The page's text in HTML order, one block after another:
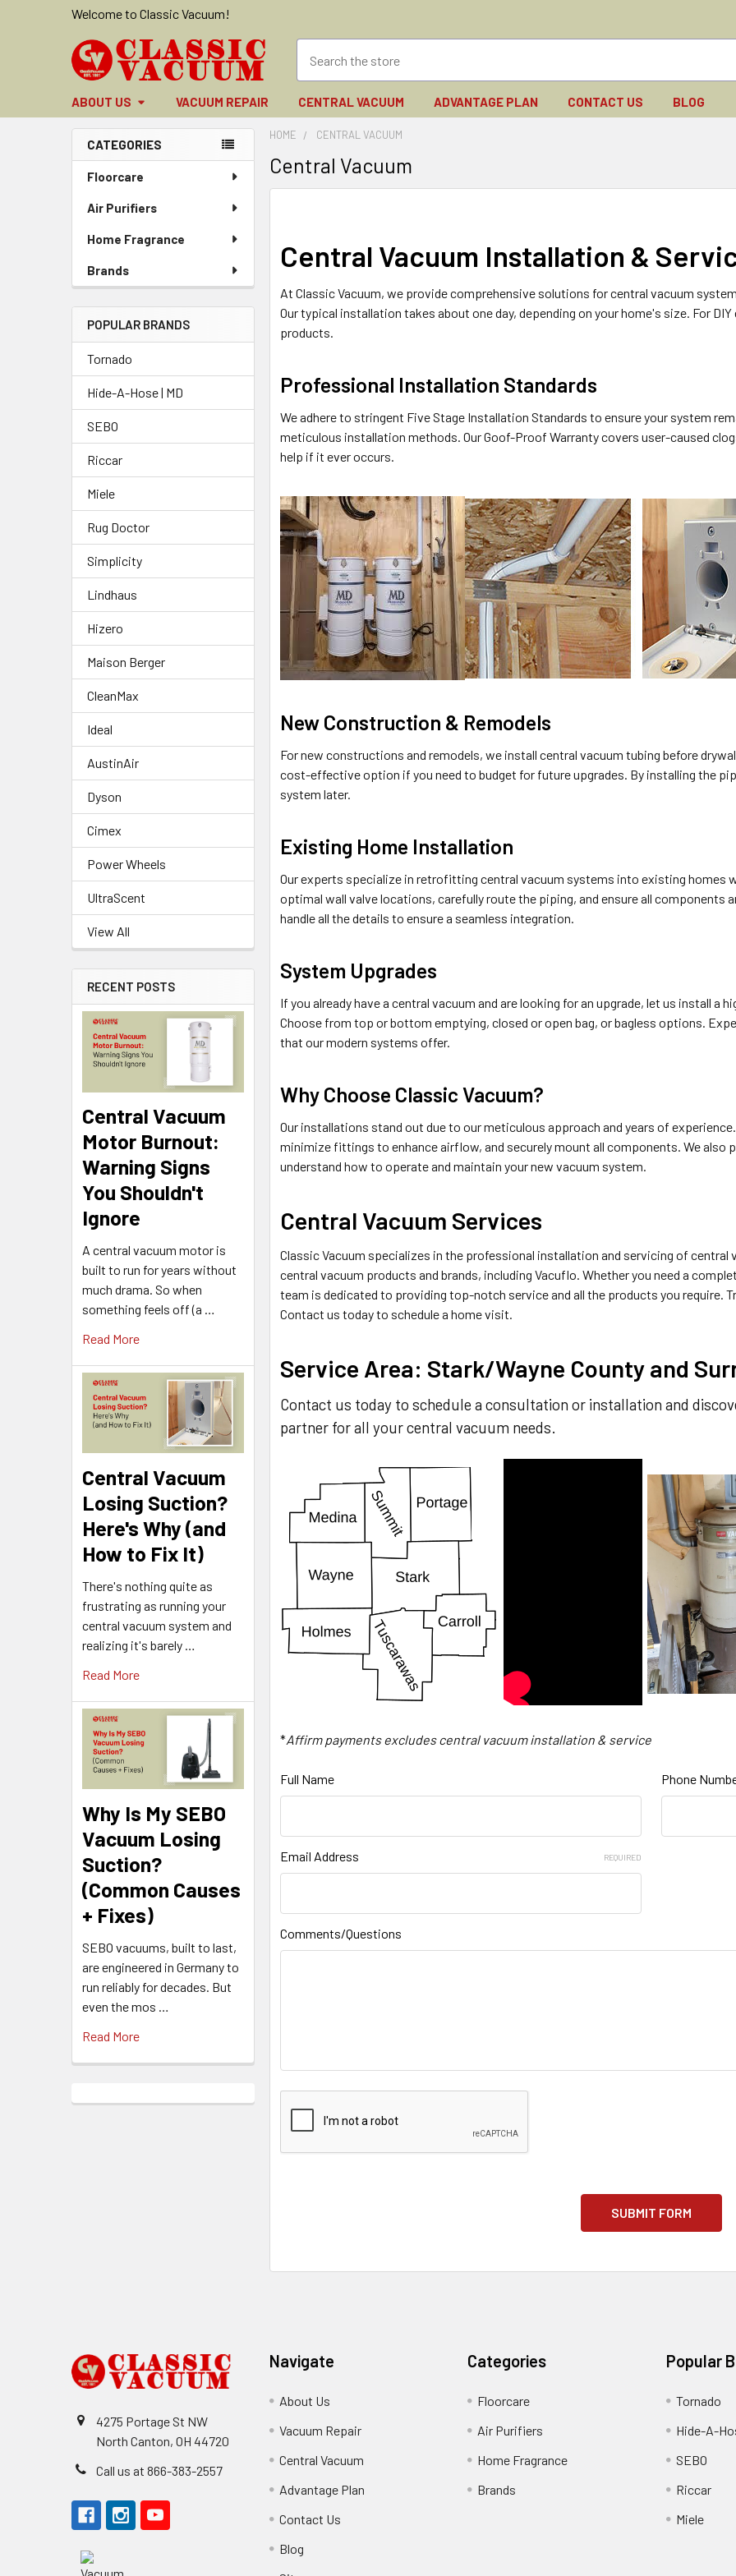
Welcome to Classic Vacuum!
ABOUT US VACUUM REPAIR CENTRAL VACUUM ADVANTAGE PLAN CONTACT US BLOG
Sidebar
CATEGORIES
Floorcare
Air Purifiers
Home Fragrance
Brands
POPULAR BRANDS
Tornado
Hide-A-Hose | MD
SEBO
Riccar
Miele
Rug Doctor
Simplicity
Lindhaus
Hizero
Maison Berger
CleanMax
Ideal
AustinAir
Dyson
Cimex
Power Wheels
UltraScent
View All
RECENT POSTS
Central Vacuum
Motor Burnout:
Warning Signs
You Shouldn't
Ignore
A central vacuum motor is
built to run for years without
much drama. So when
something feels off (a …
Read More
Central Vacuum
Losing Suction?
Here's Why (and
How to Fix It)
There's nothing quite as
frustrating as running your
central vacuum system and
realizing it's barely …
Read More
Why Is My SEBO
Vacuum Losing
Suction?
(Common Causes
+ Fixes)
SEBO vacuums, built to last,
are engineered in Germany to
run reliably for decades. But
even the mos …
Read More
HOME CENTRAL VACUUM
Central Vacuum
Central Vacuum Installation &
At Classic Vacuum, we provide comprehensive solutions for central vacuum
Our typical installation takes about one day, depending on your home's size. For
products.
Professional Installation Standards
We adhere to stringent Five Stage Installation Standards to ensure your system
meticulous installation methods. Our Goof-Proof Warranty covers user-caused
help if it ever occurs.
New Construction & Remodels
For new constructions and remodels, we install central vacuum tubing before
cost-effective option if you need to budget for future upgrades. By installing the
system later.
Existing Home Installation
Our experts specialize in retrofitting central vacuum systems into existing homes
optimal wall valve locations, carefully route the piping, and ensure all components
handle all the details to ensure a seamless integration.
System Upgrades
If you already have a central vacuum and are looking for an upgrade, let us install a
Choose from top or bottom emptying, closed or open bag, or bagless options.
that our modern systems offer.
Why Choose Classic Vacuum?
Our installations stand out due to our meticulous approach and years of
minimize fittings to enhance airflow, and securely mount all components. We also
understand how to operate and maintain your new vacuum system.
Central Vacuum Services
Classic Vacuum specializes in the professional installation and servicing of central
central vacuum products and brands, including Vacuflo. Whether you need a
team is dedicated to providing top-notch service and all the products you require.
Contact us today to schedule a home visit.
Service Area: Stark/Wayne County and
Contact us today to schedule a consultation or installation and
partner for all your central vacuum needs.
*Affirm payments excludes central vacuum installation & service
Full Name Phone
Email Address REQUIRED
Comments/Questions
4275 Portage St NW
North Canton, OH 44720
Call us at 866-383-2557
Navigate
About Us
Vacuum Repair
Central Vacuum
Advantage Plan
Contact Us
Blog
Categories
Floorcare
Air Purifiers
Home Fragrance
Brands
Popular
Tornado
Hide-A-
SEBO
Riccar
Miele